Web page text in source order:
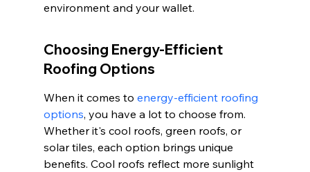
environment and your wallet.
Choosing Energy-Efficient
Roofing Options
When it comes to energy-efficient roofing
options, you have a lot to choose from.
Whether it's cool roofs, green roofs, or
solar tiles, each option brings unique
benefits. Cool roofs reflect more sunlight